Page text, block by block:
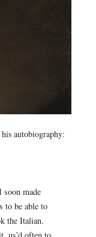
autobiography:
made
to be able to
the Italian.